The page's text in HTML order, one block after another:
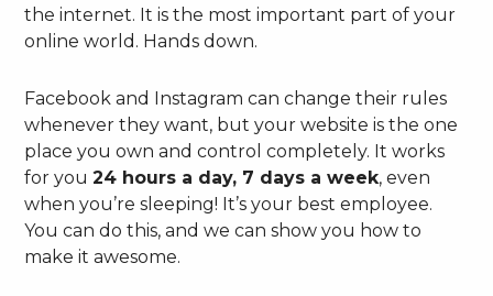
the internet. It is the most important part of your
online world. Hands down.
Facebook and Instagram can change their rules
whenever they want, but your website is the one
place you own and control completely. It works
for you24 hours a day, 7 days a week, even
when you’re sleeping! It’s your best employee.
You can do this, and we can show you how to
make it awesome.